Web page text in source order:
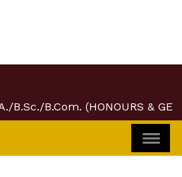
B.Sc./B.Com. (HONOURS &